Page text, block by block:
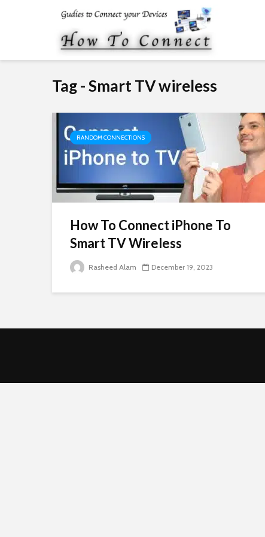
Tag - Smart TV wireless
RANDOM CONNECTIONS
How To Connect iPhone To
Smart TV Wireless
Rasheed Alam December 19, 2023